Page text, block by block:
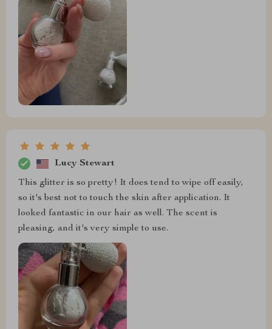
Lucy Stewart
This glitter is so pretty! It does tend to wipe off easily,
so it's best not to touch the skin after application. It
looked fantastic in our hair as well. The scent is
pleasing, and it's very simple to use.